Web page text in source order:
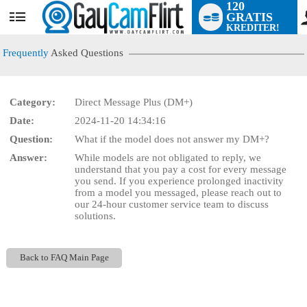
User
status
120
GRATIS
KREDITER!
Frequently Asked Questions
Category:
Direct Message Plus (DM+)
Date:
2024-11-20 14:34:16
Question:
What if the model does not answer my DM+?
Answer:
While models are not obligated to reply, we
understand that you pay a cost for every message
you send. If you experience prolonged inactivity
from a model you messaged, please reach out to
our 24-hour customer service team to discuss
solutions.
Back to FAQ Main Page
LIMITED TIME OFFER!